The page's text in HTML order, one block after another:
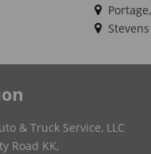
& Truck Service, LLC
Road KK,